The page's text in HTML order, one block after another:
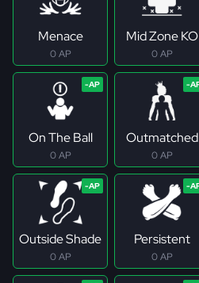
Menace
0 AP
Mid Zone KO
0 AP
On The Ball
0 AP
Outmatched
0 AP
Outside Shade
0 AP
Persistent
0 AP